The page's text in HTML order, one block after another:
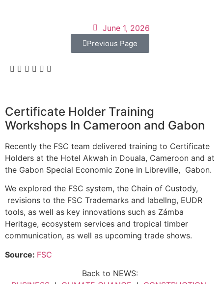
June 1, 2026
Previous Page
Certificate Holder Training
Workshops In Cameroon and Gabon
Recently the FSC team delivered training to Certificate
Holders at the Hotel Akwah in Douala, Cameroon and at
the Gabon Special Economic Zone in Libreville, Gabon.
We explored the FSC system, the Chain of Custody,
revisions to the FSC Trademarks and labellng, EUDR
tools, as well as key innovations such as Zámba
Heritage, ecosystem services and tropical timber
communication, as well as upcoming trade shows.
Source: FSC
Back to NEWS: